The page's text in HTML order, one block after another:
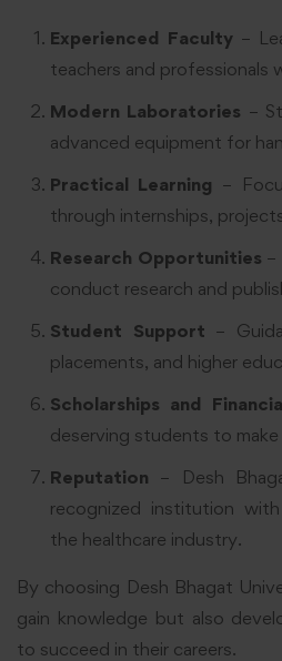
Experienced Faculty–
teachers and professionals
Modern Laboratories –
advanced equipment for
Practical Learning –
through internships,
Research Opportunities –
conduct research and
Student Support –
placements, and higher
Scholarships and
deserving students to
Reputation – Desh
recognized institution
the healthcare industry.
By choosing Desh Bhagat
gain knowledge but also
to succeed in their careers.